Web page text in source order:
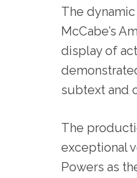
The
McCabe’s
display of
subtext and
The
exceptional
Powers as